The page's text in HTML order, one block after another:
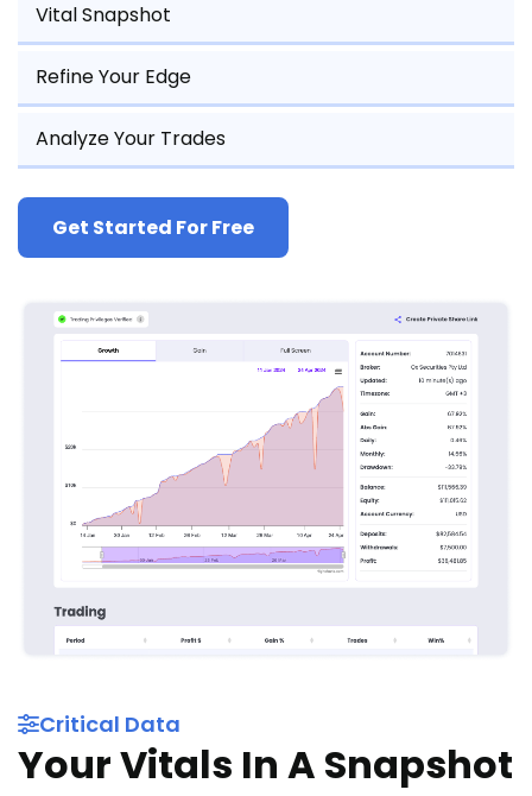
Vital Snapshot
Refine Your Edge
Analyze Your Trades
Get Started For Free
Critical Data
Your Vitals In A Snapshot